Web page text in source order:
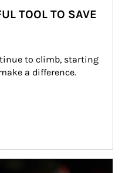
TOOL TO SAVE
to climb, starting
a difference.